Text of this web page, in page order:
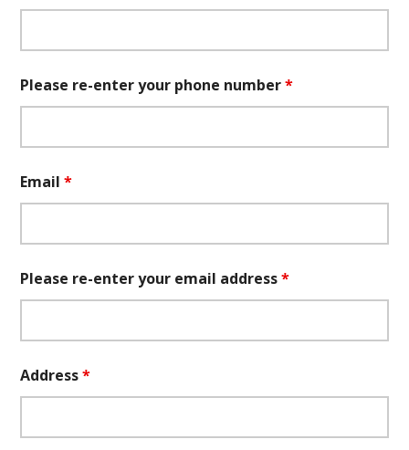
Please re-enter your phone number*
Email*
Please re-enter your email address*
Address*